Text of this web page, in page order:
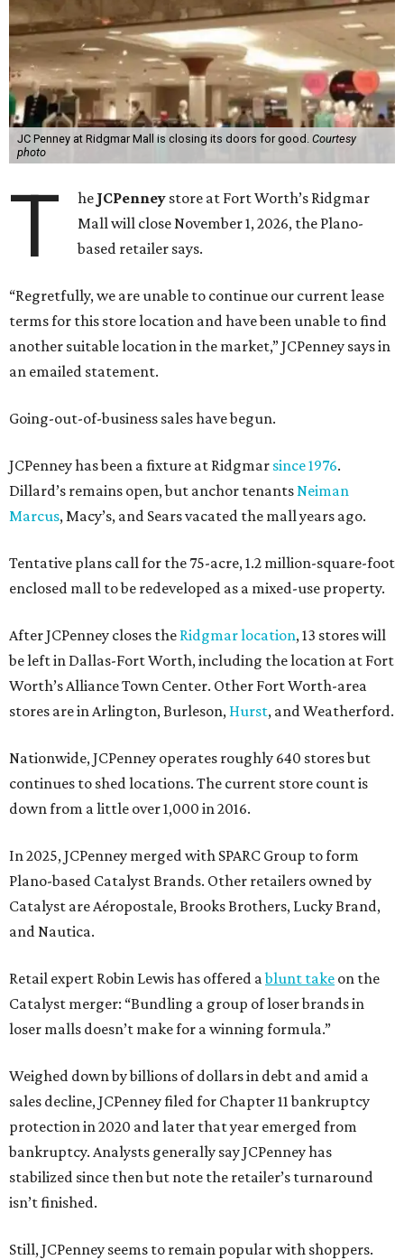
JC Penney at Ridgmar Mall is closing its doors for good. Courtesy
photo
T he JCPenney store at Fort Worth’s Ridgmar
Mall will close November 1, 2026, the Plano-
based retailer says.
“Regretfully, we are unable to continue our current lease
terms for this store location and have been unable to find
another suitable location in the market,” JCPenney says in
an emailed statement.
Going-out-of-business sales have begun.
JCPenney has been a fixture at Ridgmar since 1976.
Dillard’s remains open, but anchor tenantsNeiman
Marcus, Macy’s, and Sears vacated the mall years ago.
Tentative plans call for the 75-acre, 1.2 million-square-foot
enclosed mall to be redeveloped as a mixed-use property.
After JCPenney closes the Ridgmar location, 13 stores will
be left in Dallas-Fort Worth, including the location at Fort
Worth’s Alliance Town Center. Other Fort Worth-area
stores are in Arlington, Burleson, Hurst, and Weatherford.
Nationwide, JCPenney operates roughly 640 stores but
continues to shed locations. The current store count is
down from a little over 1,000 in 2016.
In 2025, JCPenney merged with SPARC Group to form
Plano-based Catalyst Brands. Other retailers owned by
Catalyst are Aéropostale, Brooks Brothers, Lucky Brand,
and Nautica.
Retail expert Robin Lewis has offered ablunt take on the
Catalyst merger: “Bundling a group of loser brands in
loser malls doesn’t make for a winning formula.”
Weighed down by billions of dollars in debt and amid a
sales decline, JCPenney filed for Chapter 11 bankruptcy
protection in 2020 and later that year emerged from
bankruptcy. Analysts generally say JCPenney has
stabilized since then but note the retailer’s turnaround
isn’t finished.
Still, JCPenney seems to remain popular with shoppers.